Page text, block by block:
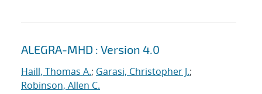
ALEGRA-MHD : Version 4.0
Haill, Thomas A.; Garasi, Christopher J.;
Robinson, Allen C.